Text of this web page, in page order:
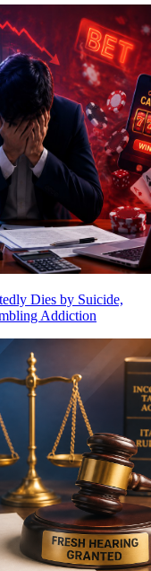
Dies by Suicide,
Addiction